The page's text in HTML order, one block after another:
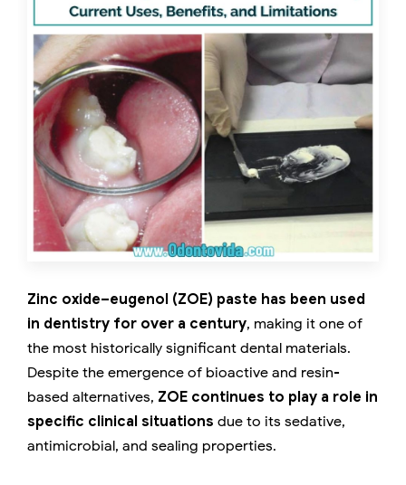
Zinc oxide–eugenol (ZOE) paste has been used
in dentistry for over a century, making it one of
the most historically significant dental materials.
Despite the emergence of bioactive and resin-
based alternatives, ZOE continues to play a role in
specific clinical situations due to its sedative,
antimicrobial, and sealing properties.